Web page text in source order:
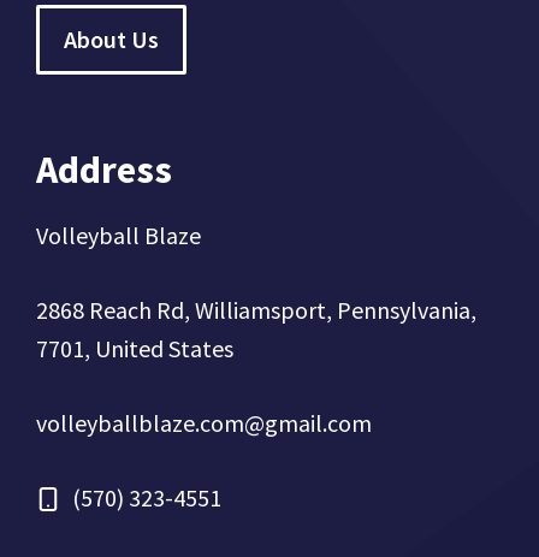
About Us
Address
Volleyball Blaze
2868 Reach Rd, Williamsport, Pennsylvania,
7701, United States
volleyballblaze.com@gmail.com
(570) 323-4551